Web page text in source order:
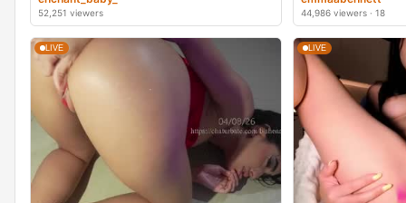
52,251 viewers 44,986 viewers · 18
LIVE LIVE